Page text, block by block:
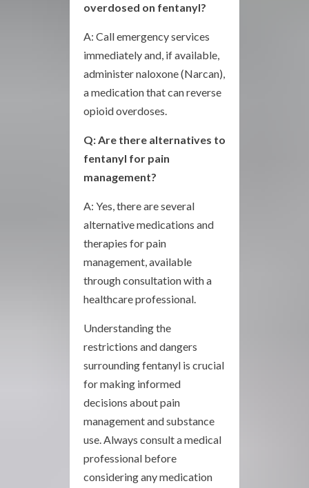
overdosed on fentanyl?
A: Call emergency services
immediately and, if available,
administer naloxone (Narcan),
a medication that can reverse
opioid overdoses.
Q: Are there alternatives to
fentanyl for pain
management?
A: Yes, there are several
alternative medications and
therapies for pain
management, available
through consultation with a
healthcare professional.
Understanding the
restrictions and dangers
surrounding fentanyl is crucial
for making informed
decisions about pain
management and substance
use. Always consult a medical
professional before
considering any medication